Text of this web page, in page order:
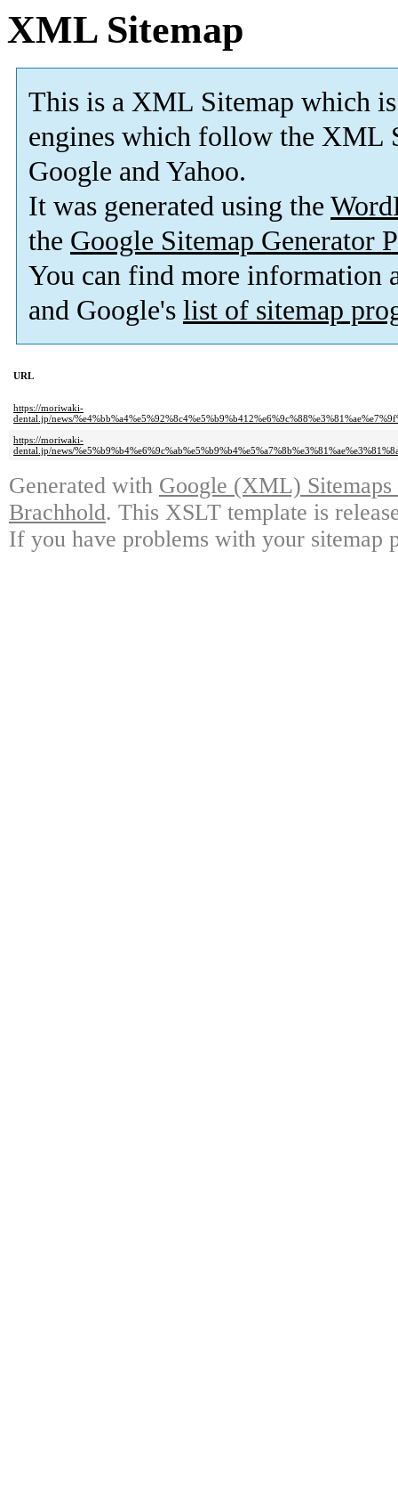
XML Sitemap
This is a XML Sitemap which is
engines which follow the XML
Google and Yahoo.
It was generated using the
the Google Sitemap Generator
You can find more information
and Google's list of sitemap
URL
https://moriwaki-
dental.jp/news/
https://moriwaki-
dental.jp/news/
Generated with Google (XML)
Brachhold. This XSLT template is
If you have problems with your sitemap